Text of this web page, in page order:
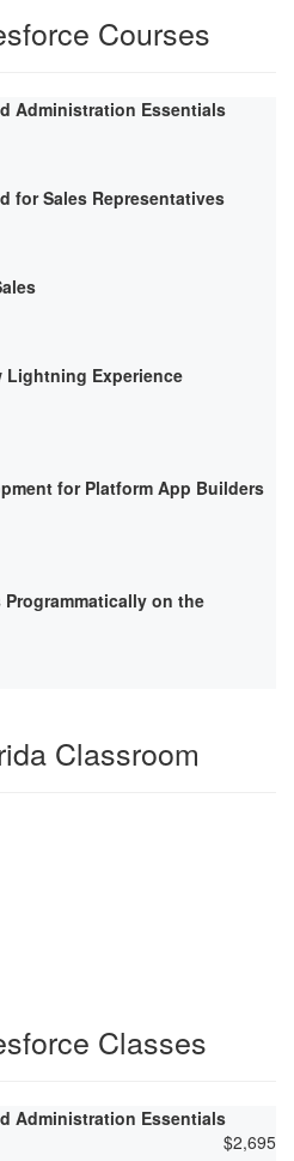
Courses
Administration Essentials
for Sales Representatives
Lightning Experience
for Platform App Builders
on the
Classroom
Classes
Administration Essentials
$2,695